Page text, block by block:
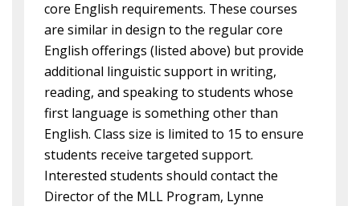
core English requirements. These courses
are similar in design to the regular core
English offerings (listed above) but provide
additional linguistic support in writing,
reading, and speaking to students whose
first language is something other than
English. Class size is limited to 15 to ensure
students receive targeted support.
Interested students should contact the
Director of the MLL Program, Lynne